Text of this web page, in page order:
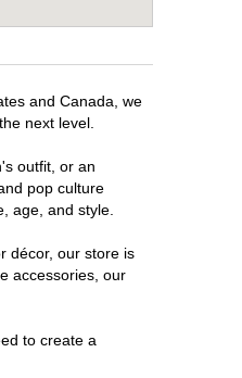
and Canada, we
next level.
outfit, or an
pop culture
age, and style.
décor, our store is
accessories, our
to create a